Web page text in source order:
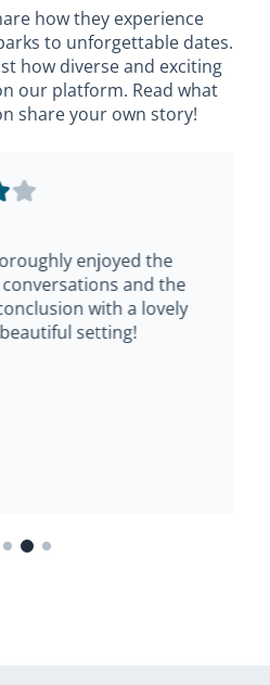
how they experience
to unforgettable dates.
how diverse and exciting
our platform. Read what
share your own story!
enjoyed the
and the
with a lovely
setting!